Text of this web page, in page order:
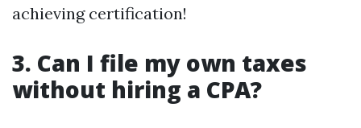
achieving certification!
3. Can I file my own taxes
without hiring a CPA?